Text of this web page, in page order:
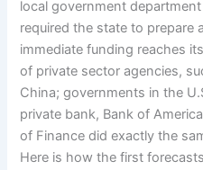
local government department
required the state to prepare
immediate funding reaches
of private sector agencies,
China; governments in the
private bank, Bank of
of Finance did exactly the
Here is how the first